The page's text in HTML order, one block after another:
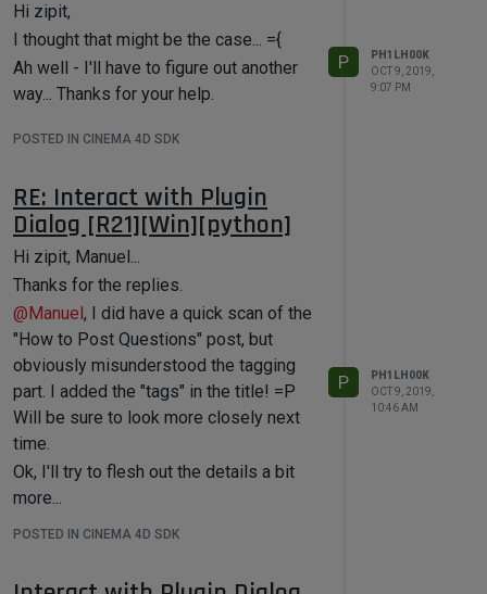
Hi zipit,
I thought that might be the case... ={
Ah well - I'll have to figure out another
way... Thanks for your help.
POSTED IN CINEMA 4D SDK
P
PH1LH00K
OCT 9, 2019,
9:07 PM
RE: Interact with Plugin
Dialog [R21][Win][python]
Hi zipit, Manuel...
Thanks for the replies.
@Manuel, I did have a quick scan of the
"How to Post Questions" post, but
obviously misunderstood the tagging
part. I added the "tags" in the title! =P
Will be sure to look more closely next
time.
Ok, I'll try to flesh out the details a bit
more...
The steps are like this :
POSTED IN CINEMA 4D SDK
P
PH1LH00K
OCT 9, 2019,
10:46 AM